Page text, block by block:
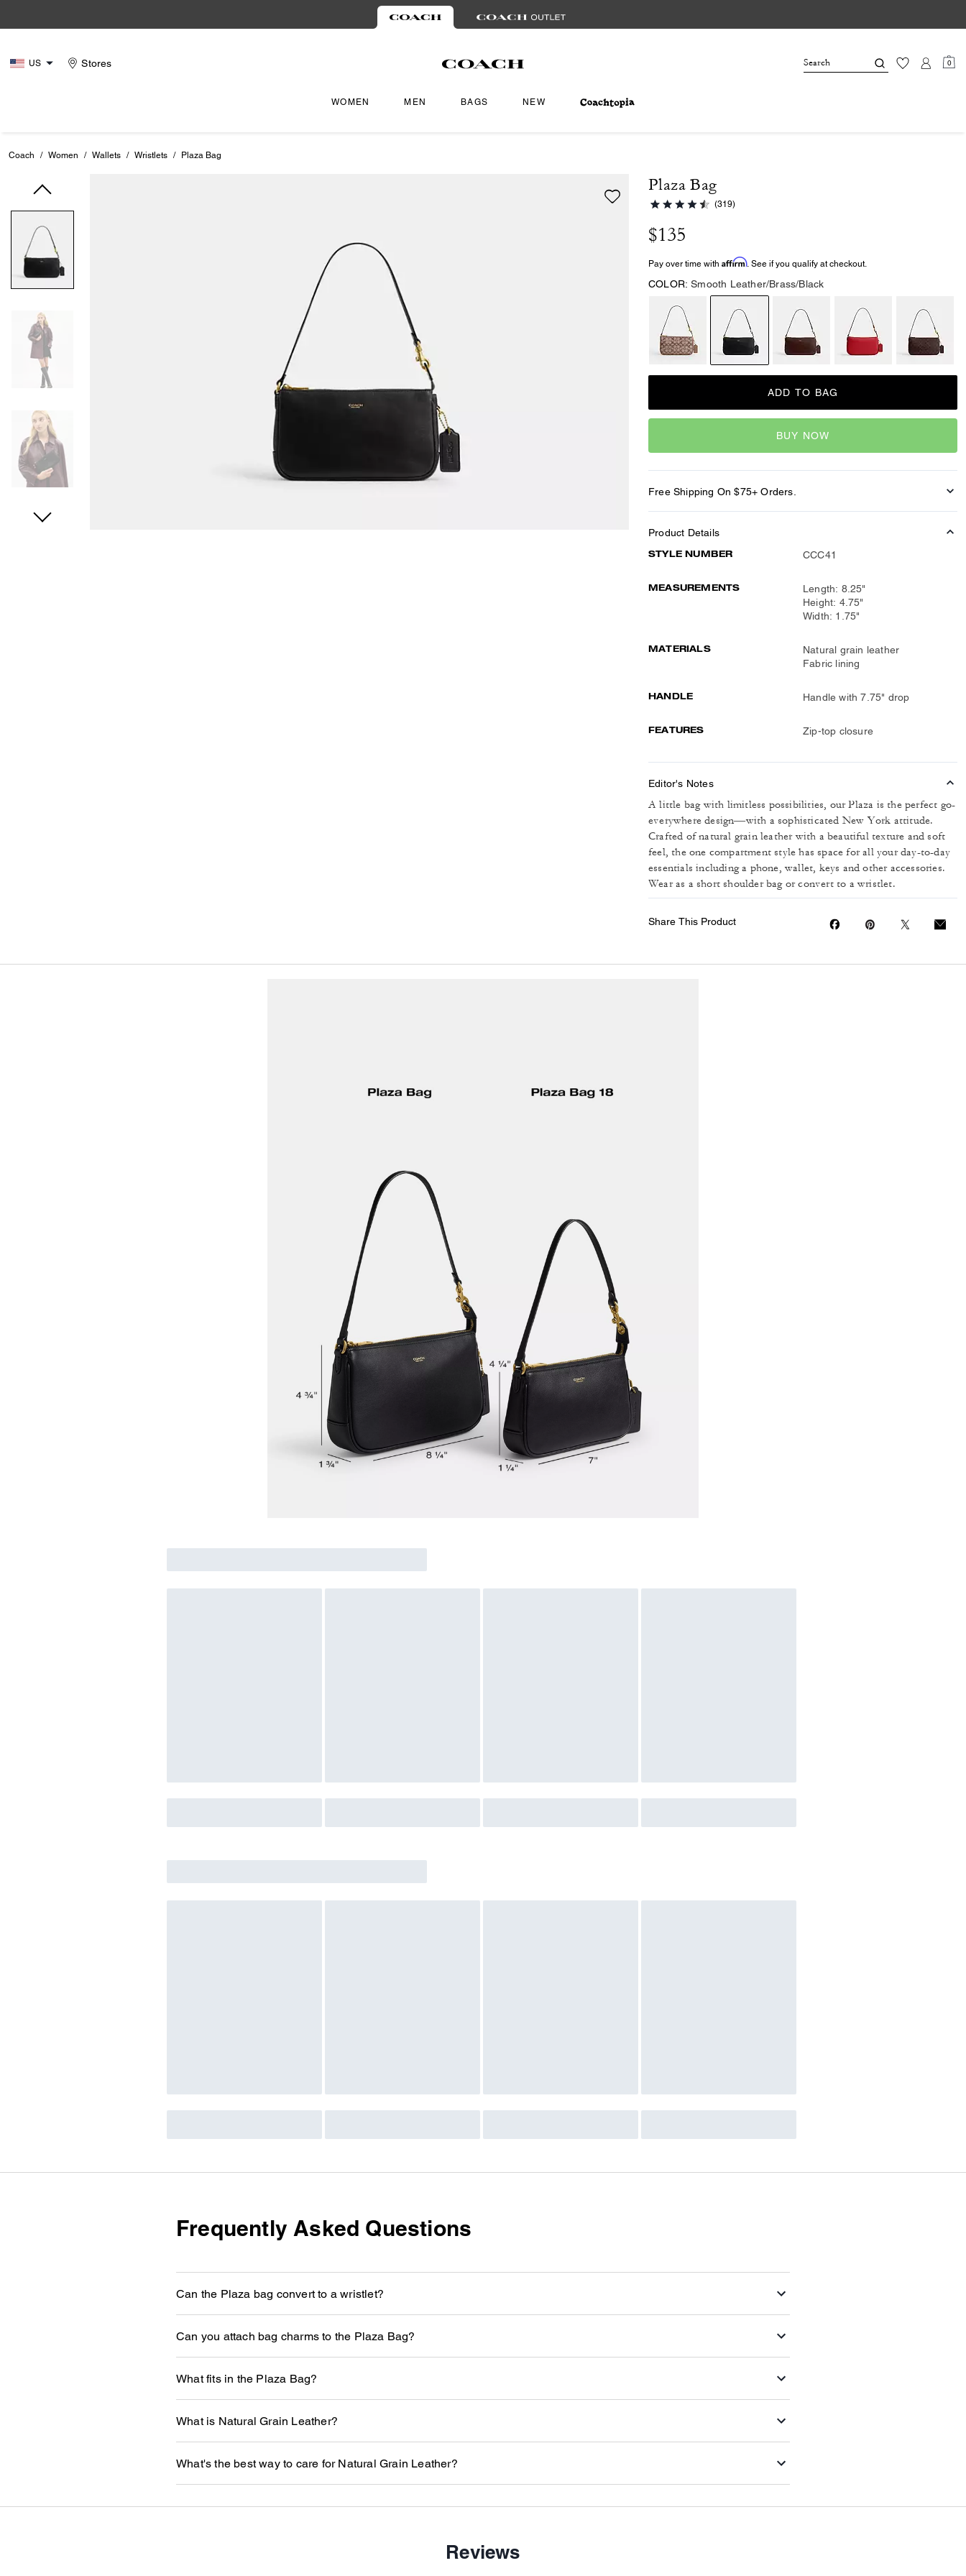
US Stores 0
WOMEN MEN BAGS NEW
Coach / Women / Wallets / Wristlets / Plaza Bag
Plaza Bag
(319)
$135
Pay over time with Affirm. See if you qualify at checkout.
COLOR: Smooth Leather/Brass/Black
ADD TO BAG
BUY NOW
Free Shipping On $75+ Orders.
Product Details
STYLE NUMBER CCC41
MEASUREMENTS
Length: 8.25"
Height: 4.75"
Width: 1.75"
MATERIALS
Natural grain leather
Fabric lining
HANDLE Handle with 7.75" drop
FEATURES Zip-top closure
Editor's Notes
A little bag with limitless possibilities, our Plaza is the perfect go-
everywhere design—with a sophisticated New York attitude.
Crafted of natural grain leather with a beautiful texture and soft
feel, the one compartment style has space for all your day-to-day
essentials including a phone, wallet, keys and other accessories.
Wear as a short shoulder bag or convert to a wristlet.
Share This Product
Frequently Asked Questions
Can the Plaza bag convert to a wristlet?
Can you attach bag charms to the Plaza Bag?
What fits in the Plaza Bag?
What is Natural Grain Leather?
What's the best way to care for Natural Grain Leather?
Reviews